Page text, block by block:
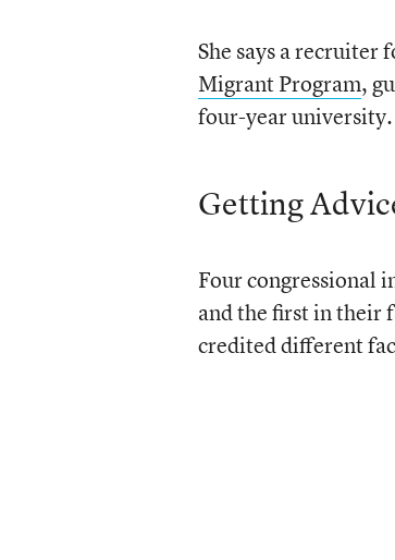
She says a recruiter
Migrant Program,
four-year university.
Getting
Four congressional
and the first in their
credited different